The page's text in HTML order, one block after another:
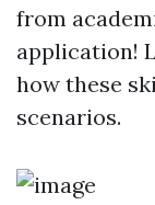
from
application!
how these
scenarios.